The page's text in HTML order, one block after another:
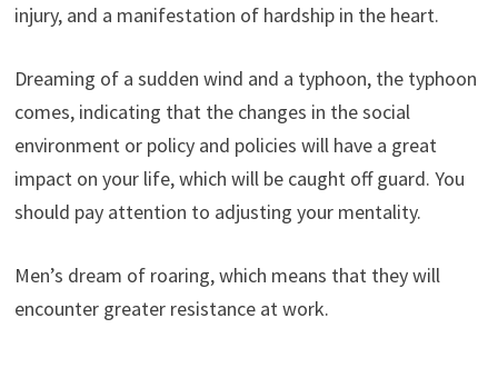
injury, and a manifestation of hardship in the heart.
Dreaming of a sudden wind and a typhoon, the typhoon
comes, indicating that the changes in the social
environment or policy and policies will have a great
impact on your life, which will be caught off guard. You
should pay attention to adjusting your mentality.
Men’s dream of roaring, which means that they will
encounter greater resistance at work.